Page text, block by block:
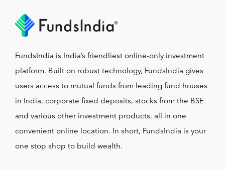
FundsIndia is India’s friendliest online-only investment
platform. Built on robust technology, FundsIndia gives
users access to mutual funds from leading fund houses
in India, corporate fixed deposits, stocks from the BSE
and various other investment products, all in one
convenient online location. In short, FundsIndia is your
one stop shop to build wealth.